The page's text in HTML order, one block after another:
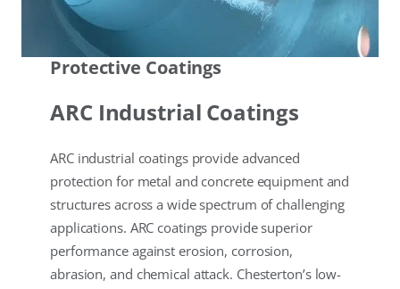
Protective Coatings
ARC Industrial Coatings
ARC industrial coatings provide advanced
protection for metal and concrete equipment and
structures across a wide spectrum of challenging
applications. ARC coatings provide superior
performance against erosion, corrosion,
abrasion, and chemical attack. Chesterton’s low-